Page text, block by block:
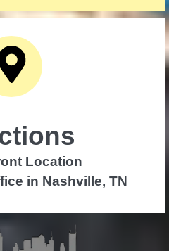
Location
in Nashville, TN